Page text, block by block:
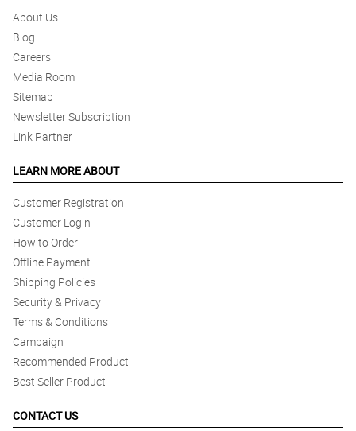
About Us
Blog
Careers
Media Room
Sitemap
Newsletter Subscription
Link Partner
LEARN MORE ABOUT
Customer Registration
Customer Login
How to Order
Offline Payment
Shipping Policies
Security & Privacy
Terms & Conditions
Campaign
Recommended Product
Best Seller Product
CONTACT US